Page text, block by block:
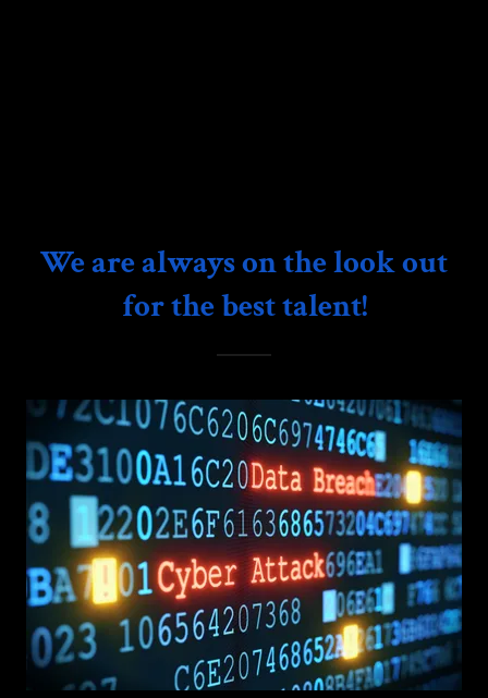
We are always on the look out
for the best talent!